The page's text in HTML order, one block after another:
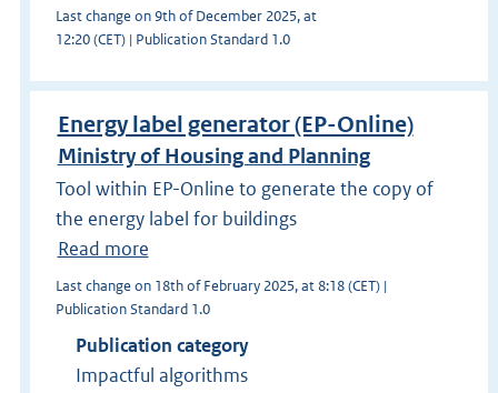
Last change on 9th of December 2025, at
12:20 (CET) | Publication Standard 1.0
Energy label generator (EP-Online)
Ministry of Housing and Planning
Tool within EP-Online to generate the copy of
the energy label for buildings
Read more
Last change on 18th of February 2025, at 8:18 (CET) |
Publication Standard 1.0
Publication category
Impactful algorithms